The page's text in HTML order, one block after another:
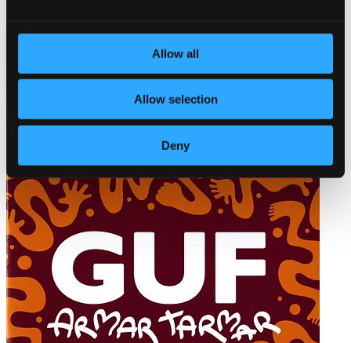
Allow all
Allow selection
Deny